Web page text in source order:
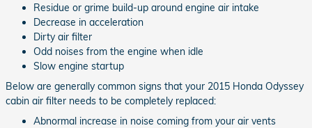
Residue or grime build-up around engine air intake
Decrease in acceleration
Dirty air filter
Odd noises from the engine when idle
Slow engine startup
Below are generally common signs that your 2015 Honda Odyssey
cabin air filter needs to be completely replaced:
Abnormal increase in noise coming from your air vents